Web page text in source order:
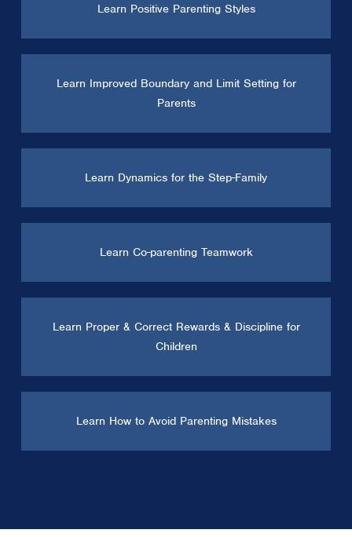
Learn Positive Parenting Styles
Learn Improved Boundary and Limit Setting for
Parents
Learn Dynamics for the Step-Family
Learn Co-parenting Teamwork
Learn Proper & Correct Rewards & Discipline for
Children
Learn How to Avoid Parenting Mistakes